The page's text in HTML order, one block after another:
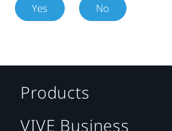
Yes No
Products
VIVE Business